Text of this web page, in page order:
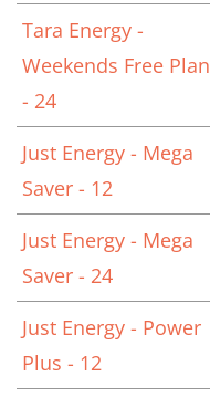
Tara Energy -
Weekends Free Plan
- 24
Just Energy - Mega
Saver - 12
Just Energy - Mega
Saver - 24
Just Energy - Power
Plus - 12